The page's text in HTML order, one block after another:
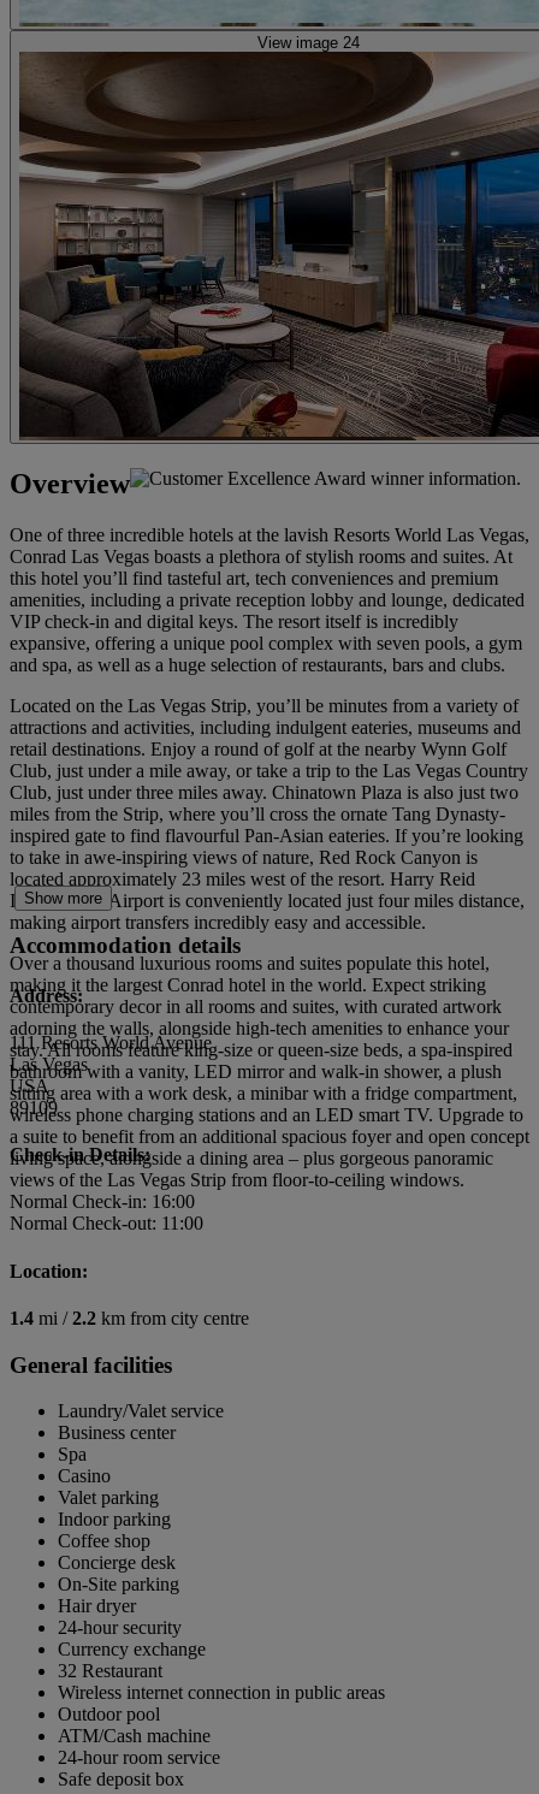
View image 24
Overview
One of three incredible hotels at the lavish Resorts World Las Vegas,
Conrad Las Vegas boasts a plethora of stylish rooms and suites. At
this hotel you’ll find tasteful art, tech conveniences and premium
amenities, including a private reception lobby and lounge, dedicated
VIP check-in and digital keys. The resort itself is incredibly
expansive, offering a unique pool complex with seven pools, a gym
and spa, as well as a huge selection of restaurants, bars and clubs.
Located on the Las Vegas Strip, you’ll be minutes from a variety of
attractions and activities, including indulgent eateries, museums and
retail destinations. Enjoy a round of golf at the nearby Wynn Golf
Club, just under a mile away, or take a trip to the Las Vegas Country
Club, just under three miles away. Chinatown Plaza is also just two
miles from the Strip, where you’ll cross the ornate Tang Dynasty-
inspired gate to find flavourful Pan-Asian eateries. If you’re looking
to take in awe-inspiring views of nature, Red Rock Canyon is
located approximately 23 miles west of the resort. Harry Reid
International Airport is conveniently located just four miles distance,
making airport transfers incredibly easy and accessible.
Over a thousand luxurious rooms and suites populate this hotel,
making it the largest Conrad hotel in the world. Expect striking
contemporary decor in all rooms and suites, with curated artwork
adorning the walls, alongside high-tech amenities to enhance your
stay. All rooms feature king-size or queen-size beds, a spa-inspired
bathroom with a vanity, LED mirror and walk-in shower, a plush
sitting area with a work desk, a minibar with a fridge compartment,
wireless phone charging stations and an LED smart TV. Upgrade to
a suite to benefit from an additional spacious foyer and open concept
living space, alongside a dining area – plus gorgeous panoramic
views of the Las Vegas Strip from floor-to-ceiling windows.
Show more
Accommodation details
Address:
111 Resorts World Avenue
Las Vegas
USA
89109
Check-in Details:
Normal Check-in: 16:00
Normal Check-out: 11:00
Location:
1.4 mi /2.2 km from city centre
General facilities
Laundry/Valet service
Business center
Spa
Casino
Valet parking
Indoor parking
Coffee shop
Concierge desk
On-Site parking
Hair dryer
24-hour security
Currency exchange
32 Restaurant
Wireless internet connection in public areas
Outdoor pool
ATM/Cash machine
24-hour room service
Safe deposit box